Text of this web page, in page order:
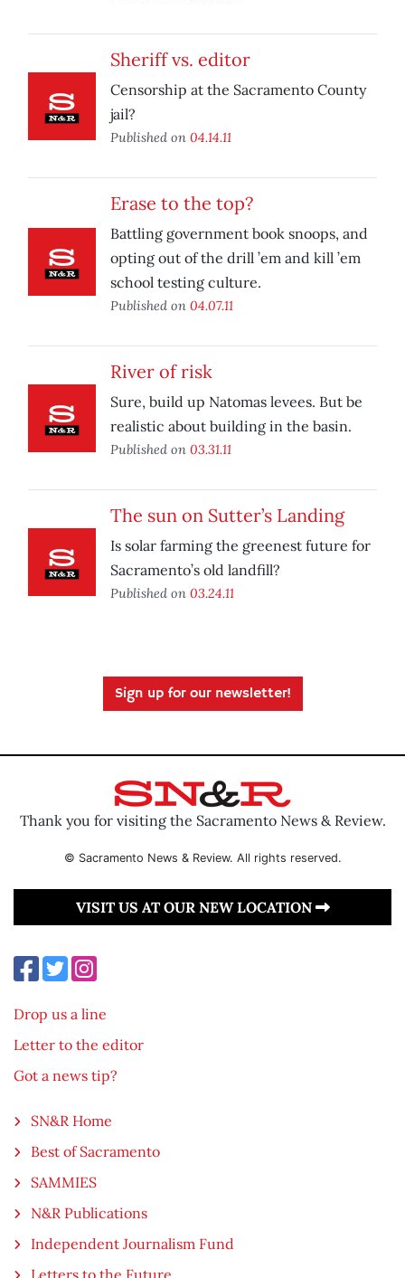
Sheriff vs. editor
Censorship at the Sacramento County
jail?
Published on 04.14.11
Erase to the top?
Battling government book snoops, and
opting out of the drill ’em and kill ’em
school testing culture.
Published on 04.07.11
River of risk
Sure, build up Natomas levees. But be
realistic about building in the basin.
Published on 03.31.11
The sun on Sutter’s Landing
Is solar farming the greenest future for
Sacramento’s old landfill?
Published on 03.24.11
Sign up for our newsletter!
Thank you for visiting the Sacramento News & Review.
© Sacramento News & Review. All rights reserved.
VISIT US AT OUR NEW LOCATION
Drop us a line
Letter to the editor
Got a news tip?
SN&R Home
Best of Sacramento
SAMMIES
N&R Publications
Independent Journalism Fund
Letters to the Future